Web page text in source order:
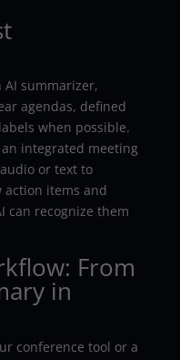
summarizer,
agendas, defined
when possible.
integrated meeting
or text to
action items and
can recognize them
From
in
conference tool or a